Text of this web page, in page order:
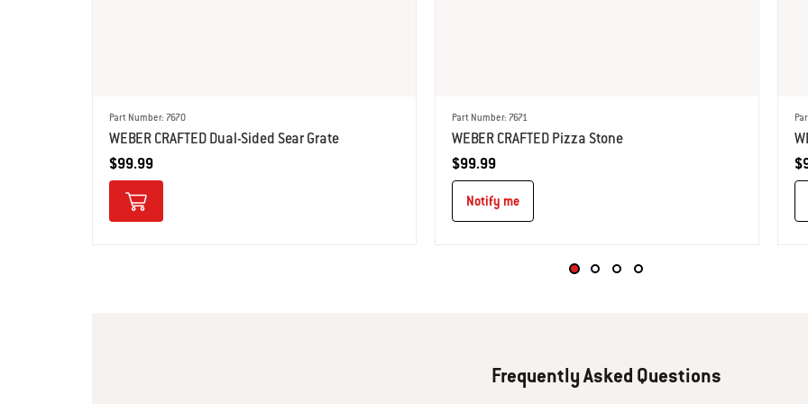
Part Number: 7670
WEBER CRAFTED Dual-Sided Sear Grate
$99.99
Part Number: 7671
WEBER CRAFTED Pizza Stone​
$99.99
Notify me
Frequently Asked Questions